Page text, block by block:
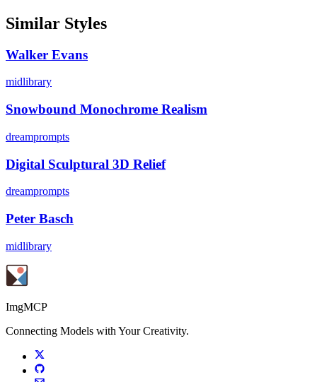
Similar Styles
Walker Evans
midlibrary
Snowbound Monochrome Realism
dreamprompts
Digital Sculptural 3D Relief
dreamprompts
Peter Basch
midlibrary
ImgMCP
Connecting Models with Your Creativity.